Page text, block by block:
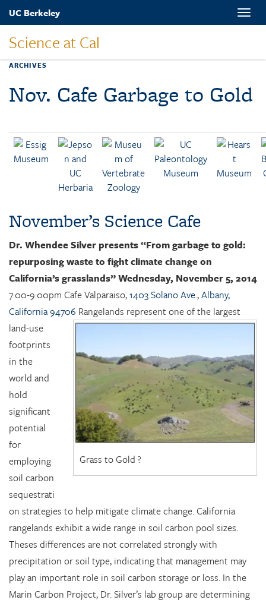
Skip
content
UC Berkeley
Science at Cal
Toggle
ARCHIVES
Nov. Cafe Garbage to Gold
November’s Science Cafe
Dr. Whendee Silver presents “From garbage to gold:
repurposing waste to fight climate change on
California’s grasslands”Wednesday, November 5, 2014
7:00-9:00pm Cafe Valparaiso,1403 Solano Ave., Albany,
California 94706
Grass to Gold ?
Rangelands represent one of the largest
land-use
footprints
in the
world and
hold
significant
potential
for
employing
soil carbon
sequestrati
on strategies to help mitigate climate change. California
rangelands exhibit a wide range in soil carbon pool sizes.
Theses differences are not correlated strongly with
precipitation or soil type, indicating that management may
play an important role in soil carbon storage or loss. In the
Marin Carbon Project, Dr. Silver’s lab group are determining